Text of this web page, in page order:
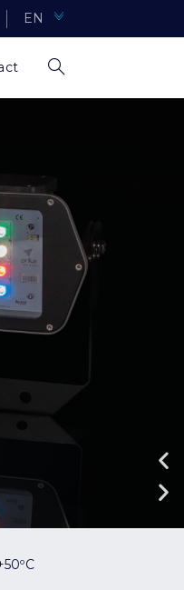
EN